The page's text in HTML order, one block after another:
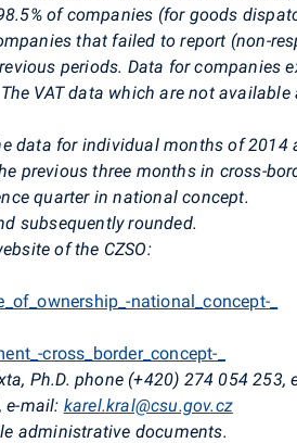
of companies (for goods
that failed to report (non-
periods. Data for companies
VAT data which are not
data for individual months of 2014
previous three months in cross-
quarter in national concept.
subsequently rounded.
of the CZSO:
national_concept-_
cross_border_concept-_
Ph.D. phone (+420) 274 054 253,
e-mail: karel.kral@csu.gov.cz
administrative documents.